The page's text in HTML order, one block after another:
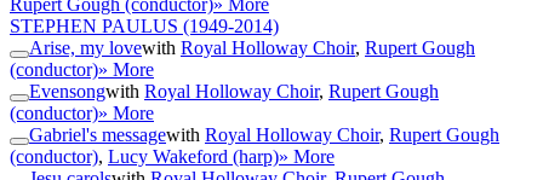
Rupert Gough (conductor)» More
STEPHEN PAULUS (1949-2014)
Arise, my lovewith Royal Holloway Choir, Rupert Gough
(conductor)» More
Evensongwith Royal Holloway Choir, Rupert Gough
(conductor)» More
Gabriel's messagewith Royal Holloway Choir, Rupert Gough
(conductor), Lucy Wakeford (harp)» More